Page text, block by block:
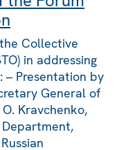
Collective
in addressing
– Presentation by
General of
Kravchenko,
Department,